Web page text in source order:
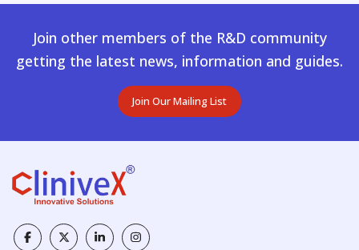
Join other members of the R&D community
getting the latest news, information and guides.
Join Our Mailing List